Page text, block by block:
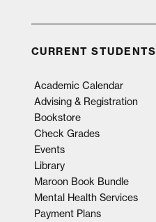
CURRENT STUDENTS
Academic Calendar
Advising & Registration
Bookstore
Check Grades
Events
Library
Maroon Book Bundle
Mental Health Services
Payment Plans